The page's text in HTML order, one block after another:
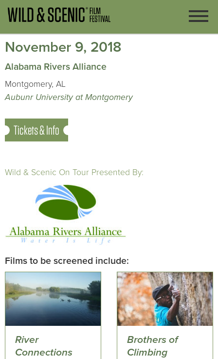
November 9, 2018
Alabama Rivers Alliance
Montgomery, AL
Aubunr University at Montgomery
Tickets & Info
Wild & Scenic On Tour Presented By:
Films to be screened include:
River
Connections
Brothers of
Climbing